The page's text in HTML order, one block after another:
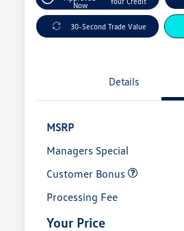
Now
30-Second Trade Value
Details
MSRP
Managers Special
Customer Bonus
Processing Fee
Your Price